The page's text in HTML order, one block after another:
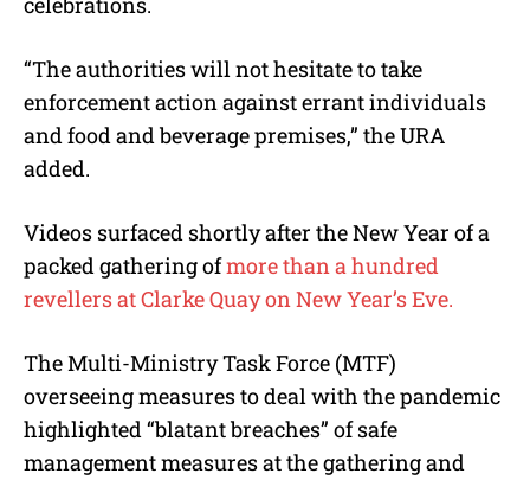
“The authorities will not hesitate to take
enforcement action against errant individuals
and food and beverage premises,” the URA
added.
Videos surfaced shortly after the New Year of a
packed gathering ofmore than a hundred
revellers at Clarke Quay on New Year’s Eve.
The Multi-Ministry Task Force (MTF)
overseeing measures to deal with the pandemic
highlighted “blatant breaches” of safe
management measures at the gathering and